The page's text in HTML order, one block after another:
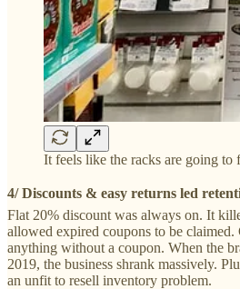
It feels like the racks are going to
4/ Discounts & easy returns led
Flat 20% discount was always on. It
allowed expired coupons to be claimed.
anything without a coupon. When the
2019, the business shrank massively.
an unfit to resell inventory problem.